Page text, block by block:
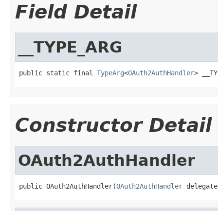
Field Detail
__TYPE_ARG
public static final TypeArg<OAuth2AuthHandler>
Constructor Detail
OAuth2AuthHandler
public OAuth2AuthHandler(OAuth2AuthHandler